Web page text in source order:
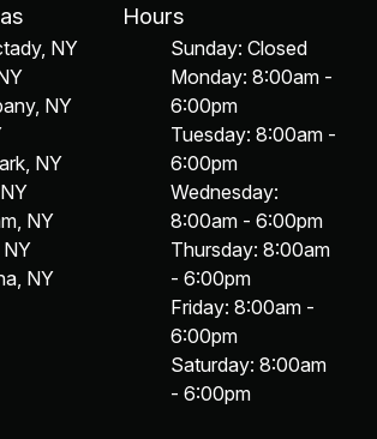
NY
NY
NY
NY
NY
Hours
Sunday: Closed
Monday: 8:00am -
6:00pm
Tuesday: 8:00am -
6:00pm
Wednesday:
8:00am - 6:00pm
Thursday: 8:00am
- 6:00pm
Friday: 8:00am -
6:00pm
Saturday: 8:00am
- 6:00pm